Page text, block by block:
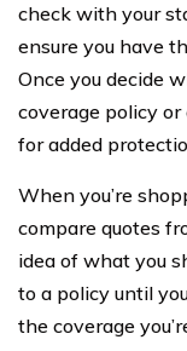
check with your
ensure you have
Once you decide
coverage policy
for added
When you’re
compare quotes
idea of what you
to a policy until
the coverage